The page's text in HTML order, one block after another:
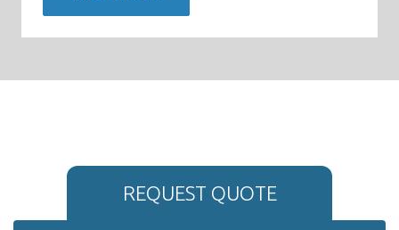
REQUEST QUOTE